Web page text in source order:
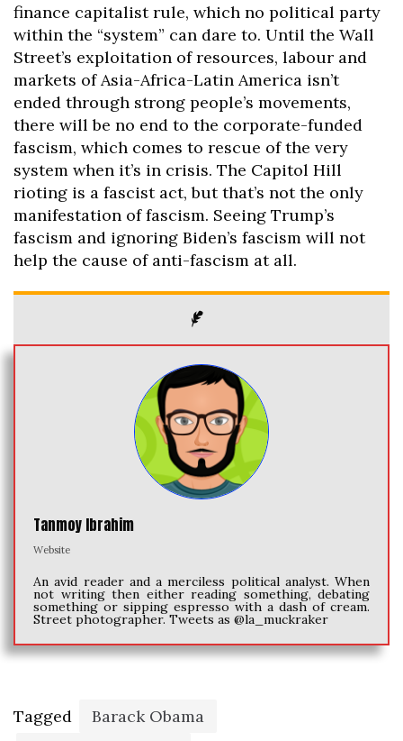
finance capitalist rule, which no political party
within the “system” can dare to. Until the Wall
Street’s exploitation of resources, labour and
markets of Asia-Africa-Latin America isn’t
ended through strong people’s movements,
there will be no end to the corporate-funded
fascism, which comes to rescue of the very
system when it’s in crisis. The Capitol Hill
rioting is a fascist act, but that’s not the only
manifestation of fascism. Seeing Trump’s
fascism and ignoring Biden’s fascism will not
help the cause of anti-fascism at all.
Tanmoy Ibrahim
Website
An avid reader and a merciless political analyst. When
not writing then either reading something, debating
something or sipping espresso with a dash of cream.
Street photographer. Tweets as @la_muckraker
Tagged
Barack Obama